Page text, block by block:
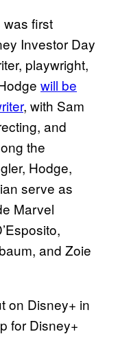
first
Investor Day
playwright,
will be
, with Sam
and
the
Hodge,
serve as
Marvel
and Zoie
on Disney+ in
for Disney+